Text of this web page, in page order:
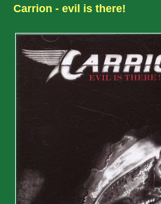
Carrion - evil is there!